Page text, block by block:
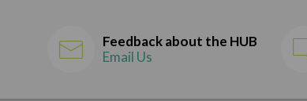
Feedback about the HUB
Email Us